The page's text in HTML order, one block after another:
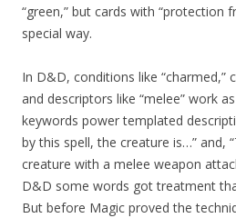
“green,” but cards with “protection
special way.
In D&D, conditions like “charmed,”
and descriptors like “melee” work
keywords power templated
by this spell, the creature is…” and,
creature with a melee weapon
D&D some words got treatment
But before Magic proved the